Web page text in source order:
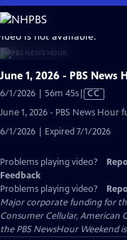
Skip
to
Main
Content
is not available.
June 1, 2026 - PBS News
6/1/2026 | 56m 45sVideo
Captions
CC
June 1, 2026 - PBS News Hour
6/1/2026 | Expired 7/1/2026
Problems playing video?
Feedback
Problems playing video?
Major corporate funding for
Consumer Cellular, American
the PBS NewsHour Weekend